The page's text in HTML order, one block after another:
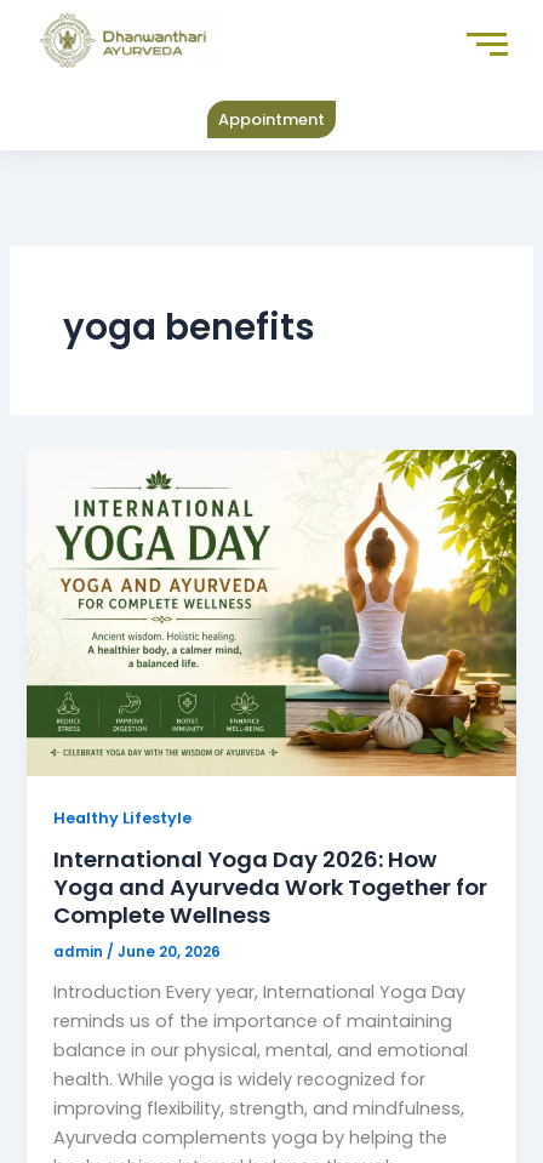
content
Appointment
yoga benefits
Healthy Lifestyle
International Yoga Day 2026: How
Yoga and Ayurveda Work Together for
Complete Wellness
admin/June 20, 2026
Introduction Every year, International Yoga Day
reminds us of the importance of maintaining
balance in our physical, mental, and emotional
health. While yoga is widely recognized for
improving flexibility, strength, and mindfulness,
Ayurveda complements yoga by helping the